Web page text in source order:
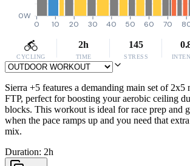
0W
0 10 20 30 40 50 60 70
CYCLING
2h
TIME
145
STRESS
Sierra +5 features a demanding main set of 2x5
FTP, perfect for boosting your aerobic ceiling
blocks. This workout is ideal for race prep and
when the pace ramps up and you need that
mix.
Duration: 2h